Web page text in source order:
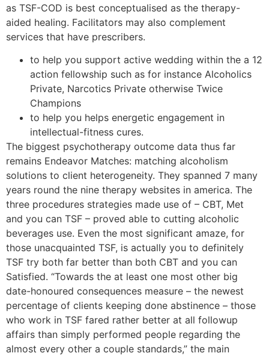
as TSF-COD is best conceptualised as the therapy-
aided healing. Facilitators may also complement
services that have prescribers.
to help you support active wedding within the a 12
action fellowship such as for instance Alcoholics
Private, Narcotics Private otherwise Twice
Champions
to help you helps energetic engagement in
intellectual-fitness cures.
The biggest psychotherapy outcome data thus far
remains Endeavor Matches: matching alcoholism
solutions to client heterogeneity. They spanned 7 many
years round the nine therapy websites in america. The
three procedures strategies made use of – CBT, Met
and you can TSF – proved able to cutting alcoholic
beverages use. Even the most significant amaze, for
those unacquainted TSF, is actually you to definitely
TSF try both far better than both CBT and you can
Satisfied. “Towards the at least one most other big
date-honoured consequences measure – the newest
percentage of clients keeping done abstinence – those
who work in TSF fared rather better at all followup
affairs than simply performed people regarding the
almost every other a couple standards,” the main